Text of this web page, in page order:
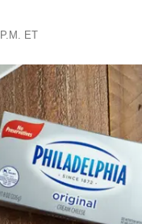
ET